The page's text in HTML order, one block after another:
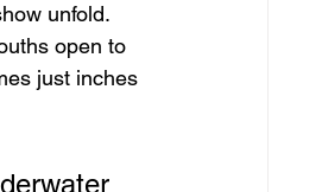
unfold.
open to
just inches